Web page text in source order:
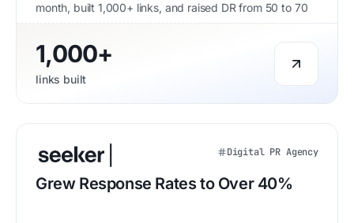
month, built 1,000+ links, and raised DR from 50 to 70
1,000+
links built
Digital PR Agency
Grew Response Rates to Over 40%